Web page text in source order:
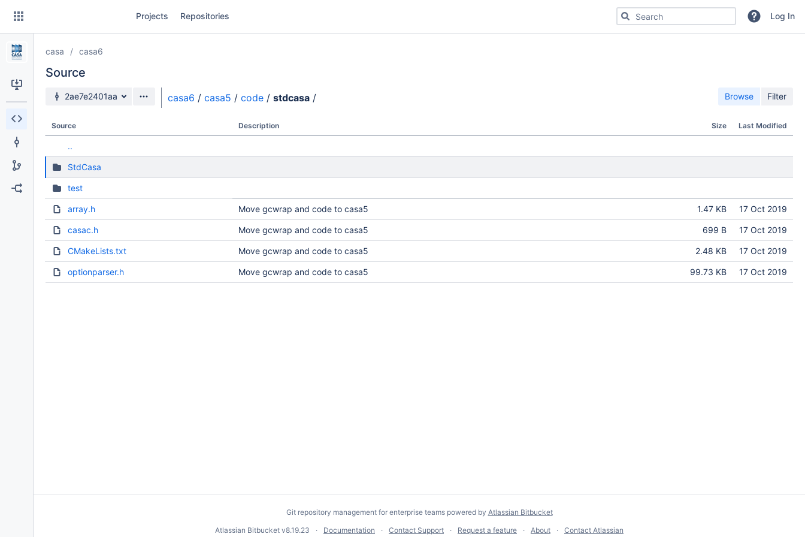
Skip
content
Projects Repositories Search for code, commits or repositoriesLog In
casa casa6
Source
Source branch
2ae7e2401aa casa6 / casa5 / code / stdcasa / Browse Filter
Source Description Size Last Modified
..
StdCasa
test
array.h Move gcwrap and code to casa5 1.47 KB 17 Oct 2019
casac.h Move gcwrap and code to casa5 699 B 17 Oct 2019
CMakeLists.txt Move gcwrap and code to casa5 2.48 KB 17 Oct 2019
optionparser.h Move gcwrap and code to casa5 99.73 KB 17 Oct 2019
Git repository management for enterprise teams powered by Atlassian Bitbucket
Atlassian Bitbucket v8.19.23 Documentation Contact Support Request a feature About Contact Atlassian